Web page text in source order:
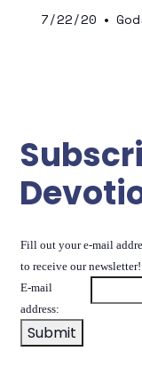
7/22/20 •
Fill out your e-mail
to receive our newsletter!
E-mail
address: